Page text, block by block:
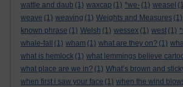
wattle and daub (1) waxcap (1) *we- (1) weasel
weave (1) weaving (1) Weights and Measures (1)
known phrase (1) Welsh (1) wessex (1) west (1)
whale-fall
(1) wham (1) what are they on? (1)
what is hemlock (1) what lemmings believe
what place are we in? (1) What’s brown and
when first i saw your face (1) when the wind